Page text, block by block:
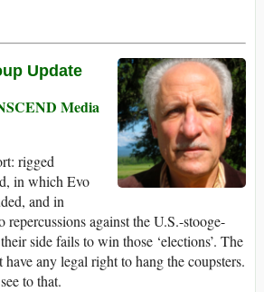
Update
Media
rigged
in which Evo
and in
against the U.S.-stooge-
side fails to win those ‘elections’. The
any legal right to hang the coupsters.
to that.